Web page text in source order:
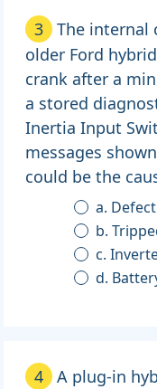
3
The internal
older Ford
crank after a
a stored
Inertia Input
messages
could be the
a.
b.
c.
d.
4
A plug-in